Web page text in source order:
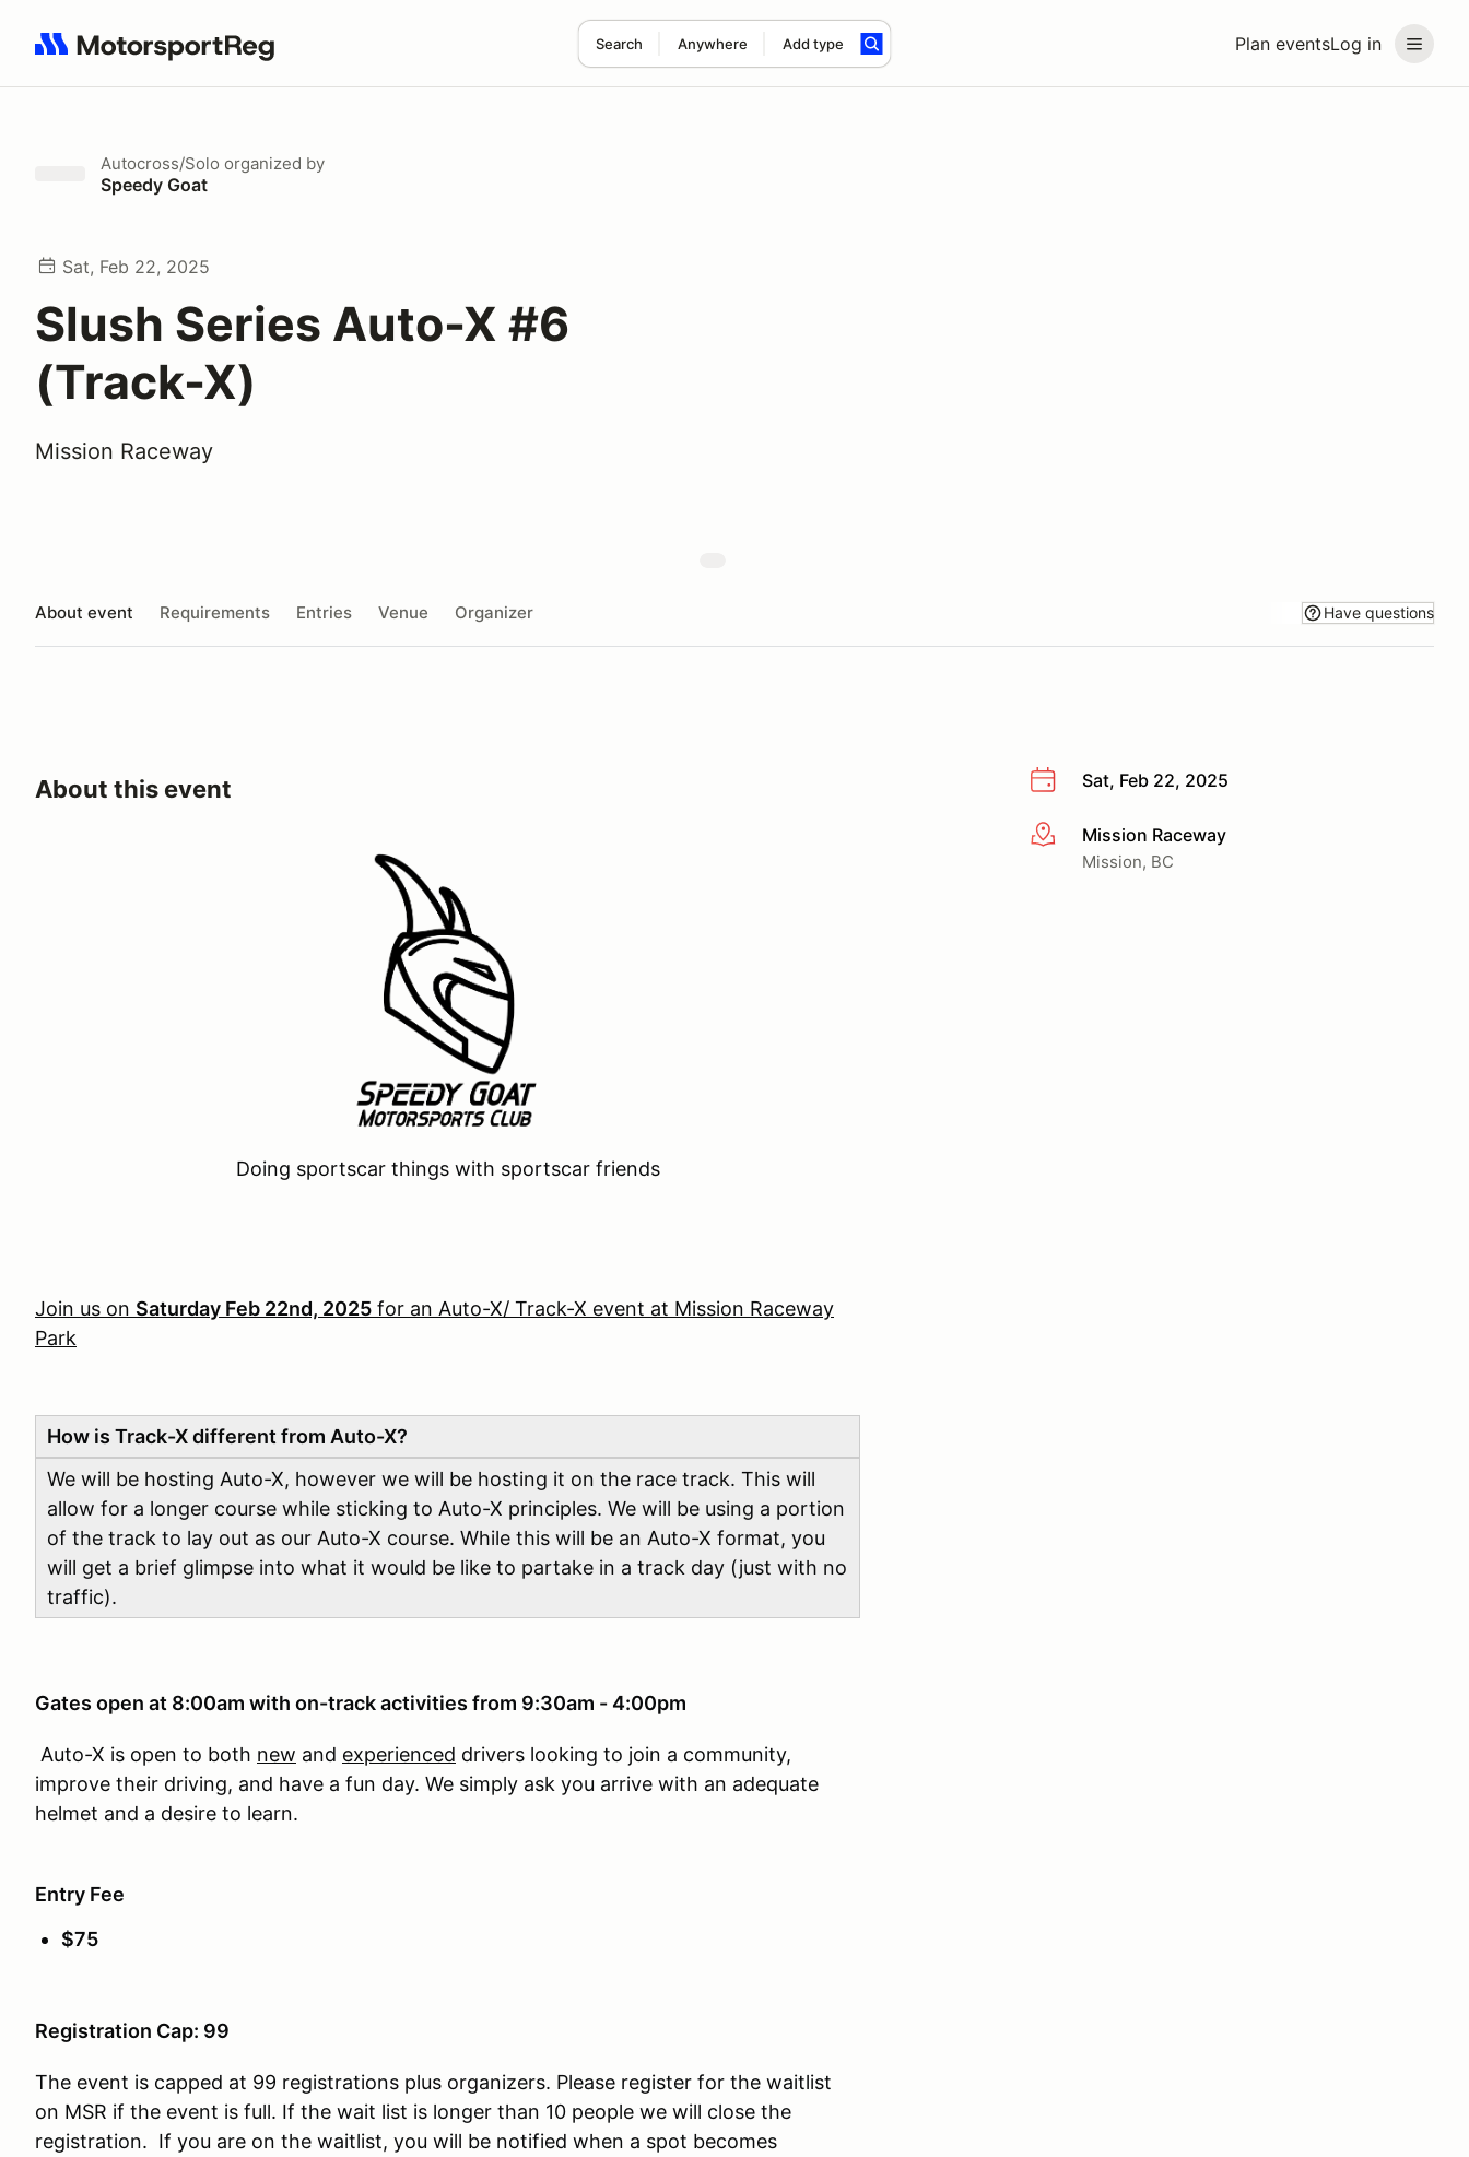
Plan eventsLog in
Search Anywhere Add type
Search results: No search term
Autocross/Solo organized by
Speedy Goat
Sat, Feb 22, 2025
Slush Series Auto-X #6
(Track-X)
Mission Raceway
About event Requirements Entries Venue Organizer Have questions
Sat, Feb 22, 2025
More infoMission Raceway
Mission, BC
About this event
Doing sportscar things with sportscar friends
Join us on Saturday Feb 22nd, 2025 for an Auto-X/ Track-X event at Mission Raceway
Park
How is Track-X different from Auto-X?
We will be hosting Auto-X, however we will be hosting it on the race track. This will
allow for a longer course while sticking to Auto-X principles. We will be using a portion
of the track to lay out as our Auto-X course. While this will be an Auto-X format, you
will get a brief glimpse into what it would be like to partake in a track day (just with no
traffic).
Gates open at 8:00am with on-track activities from 9:30am - 4:00pm
Auto-X is open to both new and experienced drivers looking to join a community,
improve their driving, and have a fun day. We simply ask you arrive with an adequate
helmet and a desire to learn.
Entry Fee
$75
Registration Cap: 99
The event is capped at 99 registrations plus organizers. Please register for the waitlist
on MSR if the event is full. If the wait list is longer than 10 people we will close the
registration. If you are on the waitlist, you will be notified when a spot becomes